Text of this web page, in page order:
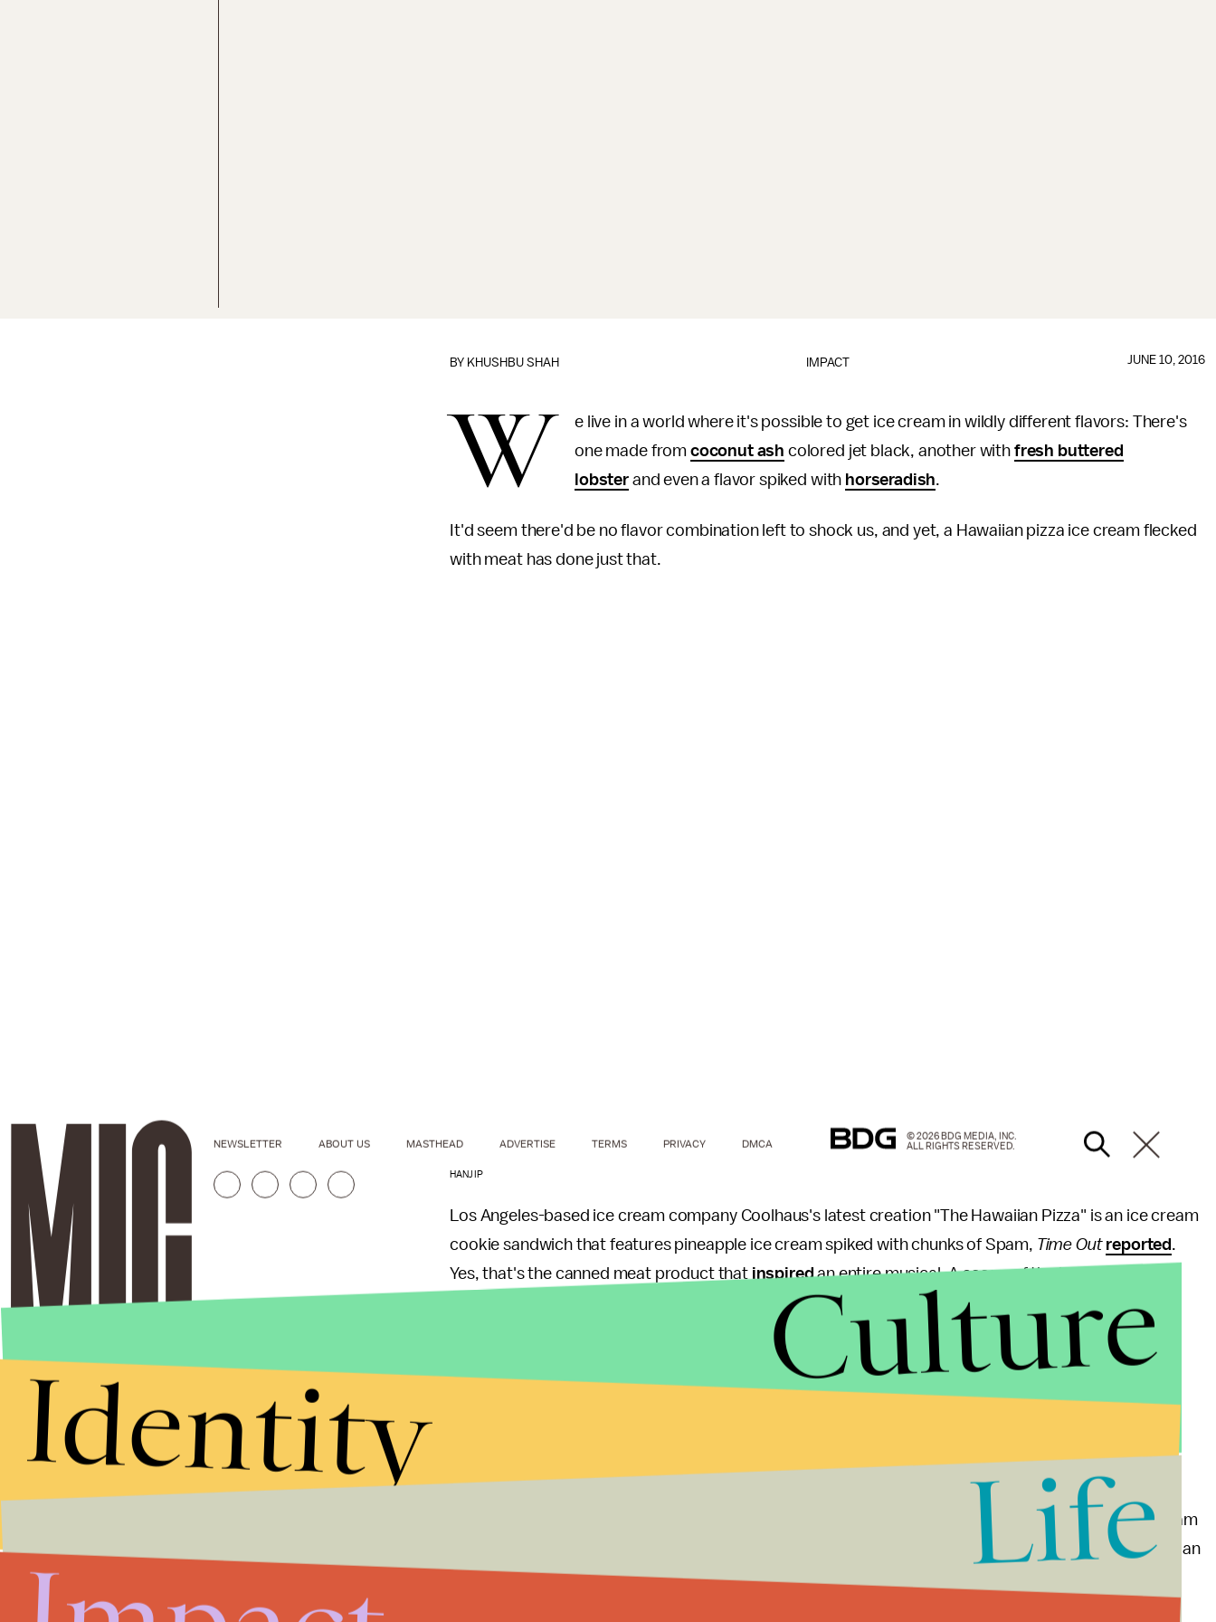
IMPACT
BY KHUSHBU SHAH JUNE 10, 2016
W
e live in a world where it's possible to get ice cream in wildly different flavors: There's
one made from coconut ash colored jet black, another with fresh buttered
lobster and even a flavor spiked with horseradish.
It'd seem there'd be no flavor combination left to shock us, and yet, a Hawaiian pizza ice cream flecked
with meat has done just that.
HANJIP
Los Angeles-based ice cream company Coolhaus's latest creation "The Hawaiian Pizza" is an ice cream
cookie sandwich that features pineapple ice cream spiked with chunks of Spam, Time Out reported .
Yes, that's the canned meat product thatinspiredan entire musical. A scoop of the ice cream is
sandwiched between two white chocolate macadamia nut cookies.
Unfortunately (or fortunately, depending on how you feel about Spam ice cream) the creation is only
available at Hanjip, a Korean BBQ restaurant in Los Angeles (Hanjip's chef Chris Oh collaborated with
This isn't the first time Coolhaus has turned to pizza as an inspiration for flavor. Last year, the ice cream
a classic pizza flavor: While there is no melted mozzarella in the scoop, it featured an
olive oil and mascarpone base, with sun-dried tomatoes, fresh basil and a pinch of salt.
Stories that Fuel
Conversations
Submit
NEWSLETTER ABOUT US MASTHEAD ADVERTISE TERMS PRIVACY DMCA
© 2026 BDG MEDIA, INC.
ALL RIGHTS RESERVED.
Culture
Identity
Life